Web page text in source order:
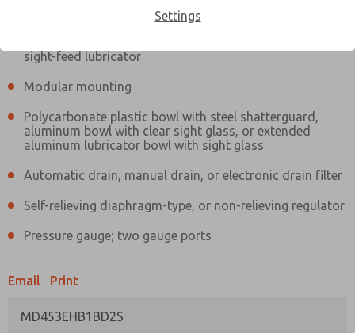
sight-feed lubricator
Modular mounting
Polycarbonate plastic bowl with steel shatterguard,
aluminum bowl with clear sight glass, or extended
aluminum lubricator bowl with sight glass
Automatic drain, manual drain, or electronic drain filter
Self-relieving diaphragm-type, or non-relieving regulator
Pressure gauge; two gauge ports
Email Print
MD453EHB1BD2S
Settings